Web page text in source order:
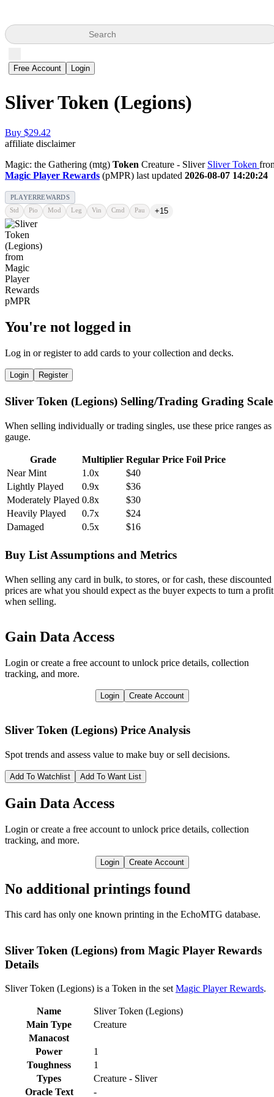
Search
Free Account Login
Sliver Token (Legions)
Buy $29.42
affiliate disclaimer
Magic: the Gathering (mtg) Token Creature - Sliver Sliver Token
Magic Player Rewards (pMPR) last updated 2026-08-07 14:20:24
PLAYERREWARDS
Std Pio Mod Leg Vin Cmd Pau +15
You're not logged in
Log in or register to add cards to your collection and decks.
Login Register
Sliver Token (Legions) Selling/Trading Grading Scale
When selling individually or trading singles, use these price ranges as
gauge.
Grade Multiplier Regular Price Foil Price
Near Mint
1.0x
$40
Lightly Played
0.9x
$36
Moderately Played 0.8x
$30
Heavily Played
0.7x
$24
Damaged
0.5x $16
Buy List Assumptions and Metrics
When selling any card in bulk, to stores, or for cash, these discounted
prices are what you should expect as the buyer expects to turn a profit
when selling.
Gain Data Access
Login or create a free account to unlock price details, collection
tracking, and more.
Login Create Account
Sliver Token (Legions) Price Analysis
Spot trends and assess value to make buy or sell decisions.
Add To Watchlist Add To Want List
Gain Data Access
Login or create a free account to unlock price details, collection
tracking, and more.
Login Create Account
No additional printings found
This card has only one known printing in the EchoMTG database.
Sliver Token (Legions) from Magic Player Rewards
Details
Sliver Token (Legions) is a Token in the set Magic Player Rewards.
Name
Sliver Token (Legions)
Main Type
Creature
Manacost
Power
1
Toughness
1
Types
Creature - Sliver
Oracle Text
-